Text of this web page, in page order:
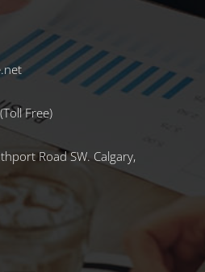
Free)
Road SW. Calgary,